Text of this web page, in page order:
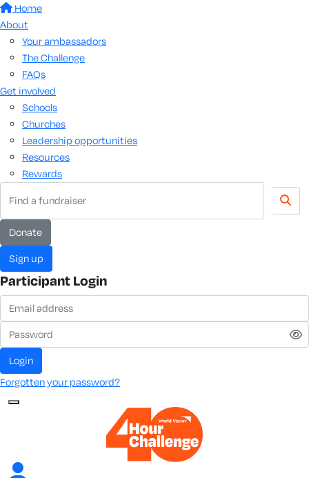
Home
About
Your ambassadors
The Challenge
FAQs
Get involved
Schools
Churches
Leadership opportunities
Resources
Rewards
donate
sign up
Participant Login
login
Forgotten your password?